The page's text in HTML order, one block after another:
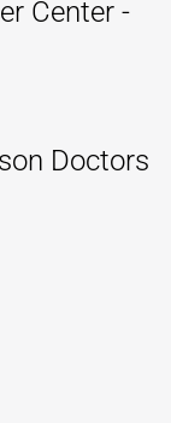
Center -
Doctors